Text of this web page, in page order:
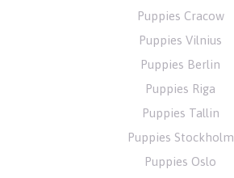
Puppies Cracow
Puppies Vilnius
Puppies Berlin
Puppies Riga
Puppies Tallin
Puppies Stockholm
Puppies Oslo